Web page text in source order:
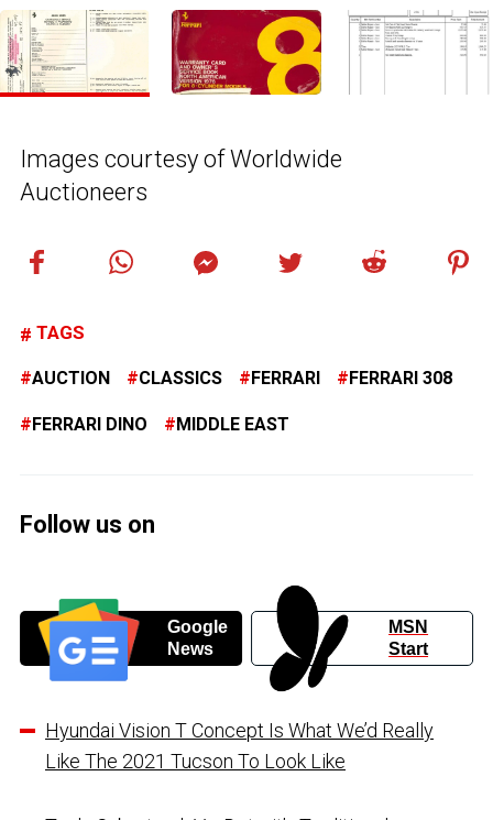
Images courtesy of Worldwide
Auctioneers
TAGS
AUCTION CLASSICS FERRARI FERRARI 308
FERRARI DINO MIDDLE EAST
Follow us on
Google
News
MSN
Start
Hyundai Vision T Concept Is What We’d Really
Like The 2021 Tucson To Look Like